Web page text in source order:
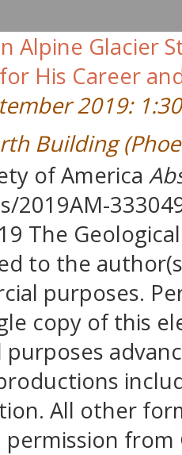
Alpine Glacier
His Career
2019:
Building
of America
2019AM-
The
to the
purposes.
copy of this
All other
from